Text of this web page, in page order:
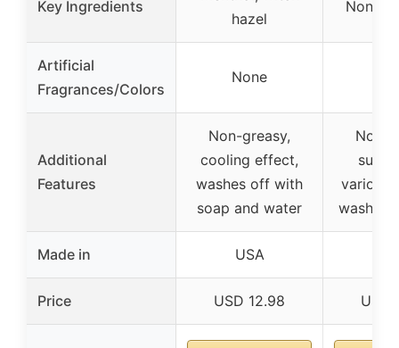
Key Ingredients
hazel
None
Artificial
Fragrances/Colors
None
Additional
Features
Non-greasy,
cooling effect,
washes off with
soap and water
Non-
various
washes
Made in USA
Price USD 12.98 USD